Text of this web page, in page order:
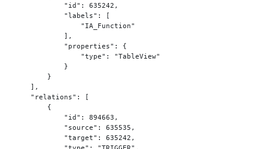
"id" : 635242 ,
"labels" : [
"IA_Function"
            ],
"properties" : {
"type" :
"TableView"
            }
        }
    ],
"relations" : [
        {
"id" : 894663 ,
"source" : 635535 ,
"target" : 635242 ,